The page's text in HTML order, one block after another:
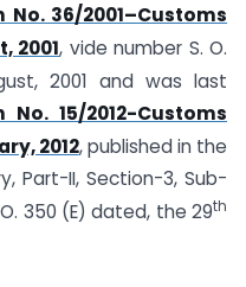
36/2001–Customs
2001, vide number S. O.
2001 and was last
15/2012-Customs
2012, published in the
Part-II, Section-3, Sub-
350 (E) dated, the 29th